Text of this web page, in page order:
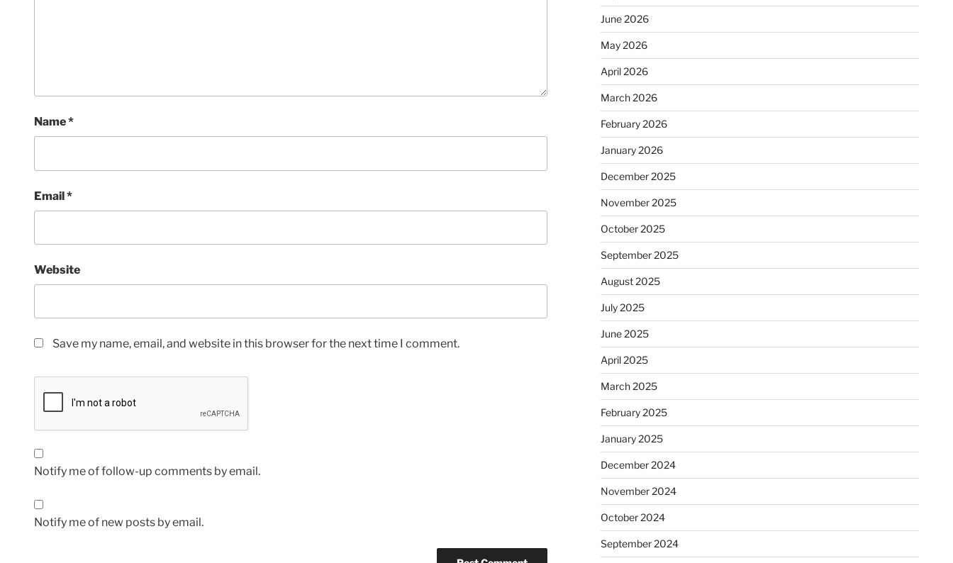
Name*
Email*
Website
Save my name, email, and website in this browser for the next time I comment.
Notify me of follow-up comments by email.
Notify me of new posts by email.
June 2026
May 2026
April 2026
March 2026
February 2026
January 2026
December 2025
November 2025
October 2025
September 2025
August 2025
July 2025
June 2025
April 2025
March 2025
February 2025
January 2025
December 2024
November 2024
October 2024
September 2024